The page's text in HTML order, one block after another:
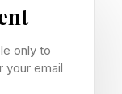
boxes.
only to
your email